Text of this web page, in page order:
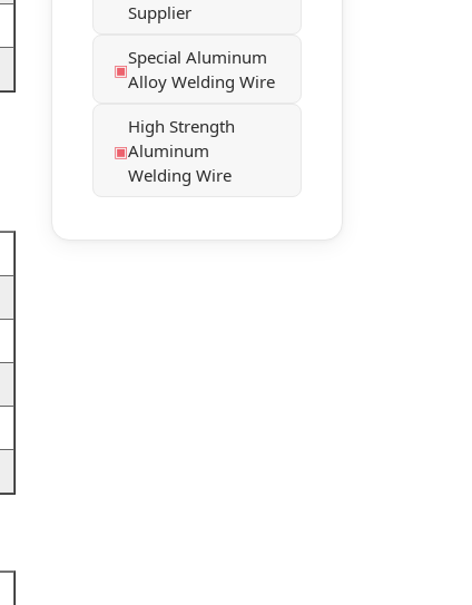
Supplier
Special Aluminum
Alloy Welding Wire
High Strength
Aluminum
Welding Wire